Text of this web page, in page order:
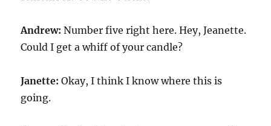
Andrew: Number five right here. Hey, Jeanette.
Could I get a whiff of your candle?
Janette:Okay, I think I know where this is
going.